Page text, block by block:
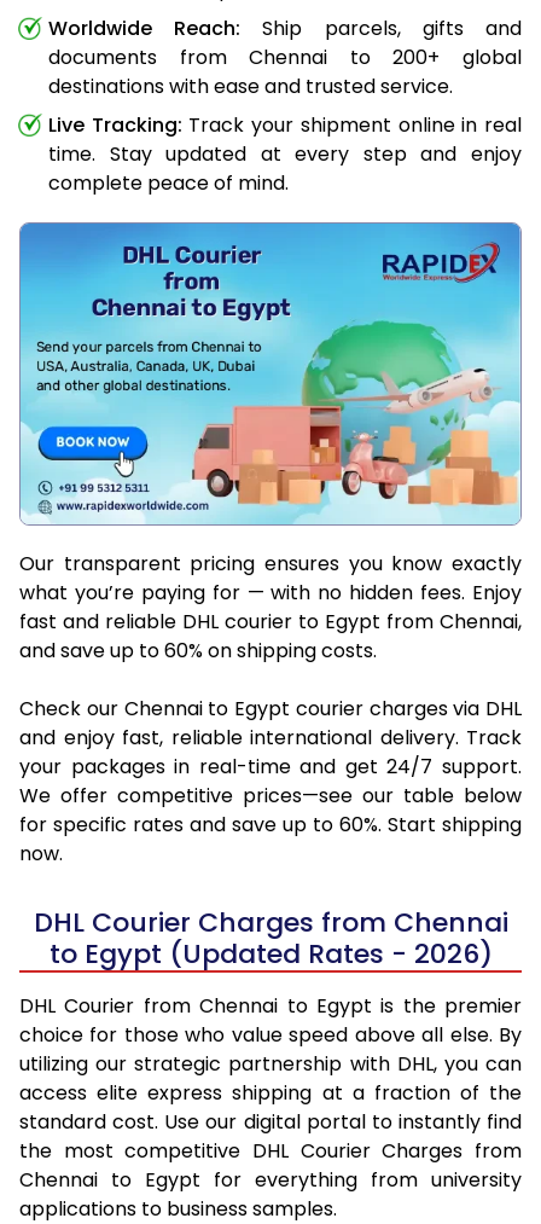
Worldwide Reach: Ship parcels, gifts and
documents from Chennai to 200+ global
destinations with ease and trusted service.
Live Tracking: Track your shipment online in real
time. Stay updated at every step and enjoy
complete peace of mind.
Our transparent pricing ensures you know exactly
what you’re paying for — with no hidden fees. Enjoy
fast and reliable DHL courier to Egypt from Chennai,
and save up to 60% on shipping costs.
Check our Chennai to Egypt courier charges via DHL
and enjoy fast, reliable international delivery. Track
your packages in real-time and get 24/7 support.
We offer competitive prices—see our table below
for specific rates and save up to 60%. Start shipping
now.
DHL Courier Charges from Chennai
to Egypt (Updated Rates - 2026)
DHL Courier from Chennai to Egypt is the premier
choice for those who value speed above all else. By
utilizing our strategic partnership with DHL, you can
access elite express shipping at a fraction of the
standard cost. Use our digital portal to instantly find
the most competitive DHL Courier Charges from
Chennai to Egypt for everything from university
applications to business samples.